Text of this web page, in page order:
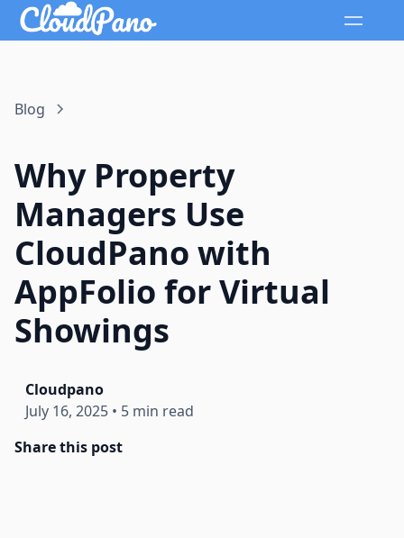
Blog
Why Property
Managers Use
CloudPano with
AppFolio for Virtual
Showings
Cloudpano
July 16, 2025 • 5 min read
Share this post